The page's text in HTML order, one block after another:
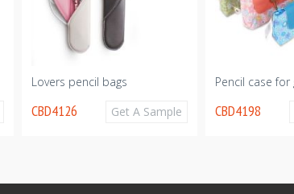
Lovers pencil bags
CBD4126 Get A Sample
Pencil case for
CBD4198